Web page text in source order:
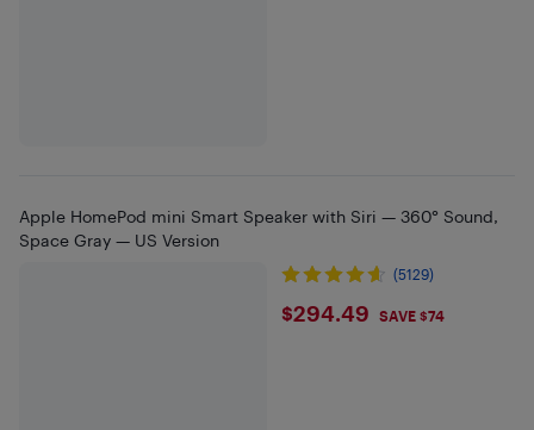
Apple HomePod mini Smart Speaker with Siri — 360° Sound,
Space Gray — US Version
(5129)
$294.49
$294.49 SAVE $74